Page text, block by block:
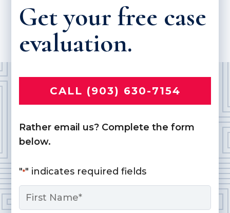
Get your free case
evaluation.
CALL (903) 630-7154
Rather email us? Complete the form
below.
"*" indicates required fields
Name